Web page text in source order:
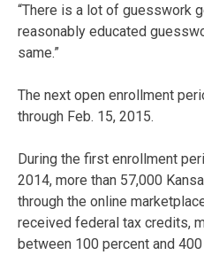
“There is a lot of guesswork
reasonably educated
same.”
The next open enrollment
through Feb. 15, 2015.
During the first enrollment
2014, more than 57,000
through the online
received federal tax credits,
between 100 percent and